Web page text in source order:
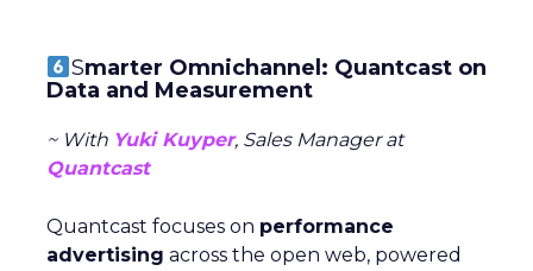
Smarter Omnichannel: Quantcast on
Data and Measurement
~ With Yuki Kuyper, Sales Manager at
Quantcast
Quantcast focuses on performance
advertising across the open web, powered